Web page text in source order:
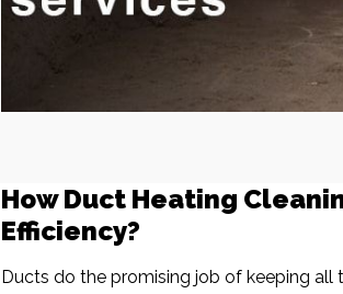
How Duct Heating
Efficiency?
Ducts do the promising job of keeping all